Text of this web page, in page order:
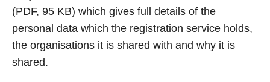
(PDF, 95 KB) which gives full details of the
personal data which the registration service holds,
the organisations it is shared with and why it is
shared.